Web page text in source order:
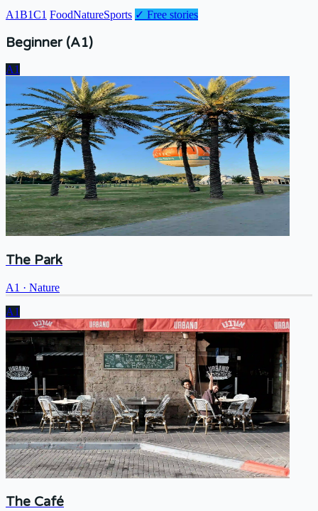
A1B1C1 FoodNatureSports ✓ Free stories
Beginner (A1)
A1
The Park
A1 · Nature
A1
The Café